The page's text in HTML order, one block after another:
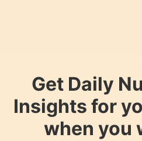
Get Daily
Insights for
when you